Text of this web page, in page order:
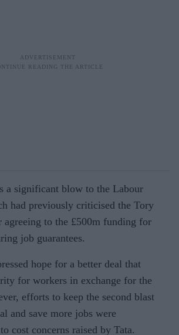
a significant blow to the Labour
had previously criticised the Tory
agreeing to the £500m funding for
job guarantees.
hope for a better deal that
for workers in exchange for the
efforts to keep the second blast
and save more jobs were
cost concerns raised by Tata.